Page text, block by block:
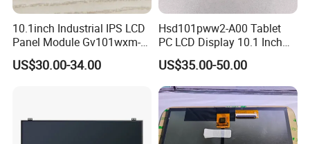
FAQ:
Q: Can you give me a sample order?
A: Yes, you are warmly welcome to test our samples. We have many models
10.1inch Industrial IPS LCD
Panel Module Gv101wxm-
N80 for Human Machine
Interface
US$30.00-34.00
Hsd101pww2-A00 Tablet
PC LCD Display 10.1 Inch
IPS 1280 * 800 Wxga
US$35.00-50.00